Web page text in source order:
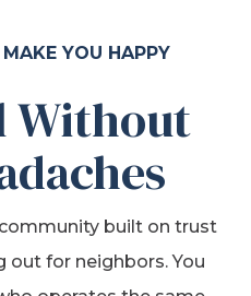
YOU HAPPY
Without
built on trust
out for neighbors. You